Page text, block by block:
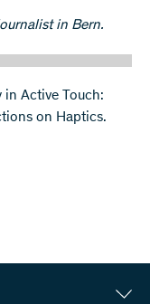
in Bern.
Active Touch:
on Haptics.